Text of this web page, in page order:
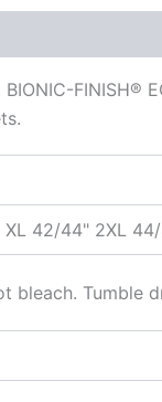
FINISH®
42/44" 2XL
bleach.